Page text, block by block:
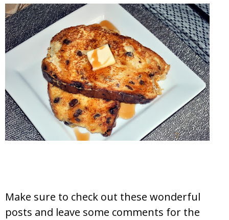
Make sure to check out these wonderful
posts and leave some comments for the